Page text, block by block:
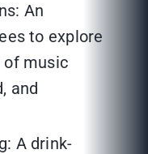
An
to explore
of music
and
A drink-